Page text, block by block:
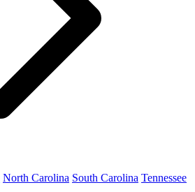
North Carolina South Carolina Tennessee